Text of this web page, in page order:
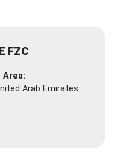
FZC
Area:
Arab Emirates